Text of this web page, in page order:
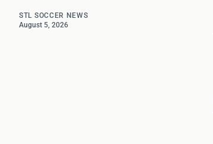
STL SOCCER NEWS
August 5, 2026